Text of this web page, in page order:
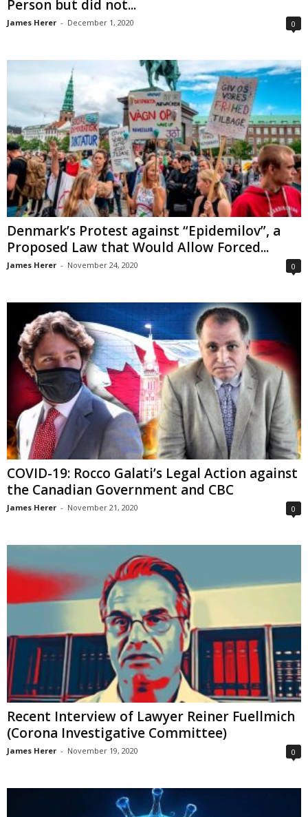
Person but did not...
James Herer - December 1, 2020 0
Denmark’s Protest against “Epidemilov”, a
Proposed Law that Would Allow Forced...
James Herer - November 24, 2020 0
COVID-19: Rocco Galati’s Legal Action against
the Canadian Government and CBC
James Herer - November 21, 2020 0
Recent Interview of Lawyer Reiner Fuellmich
(Corona Investigative Committee)
James Herer - November 19, 2020 0